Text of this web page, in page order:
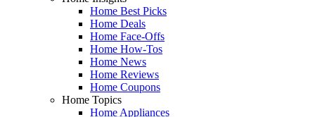
Home Best Picks
Home Deals
Home Face-Offs
Home How-Tos
Home News
Home Reviews
Home Coupons
Home Topics
Home Appliances